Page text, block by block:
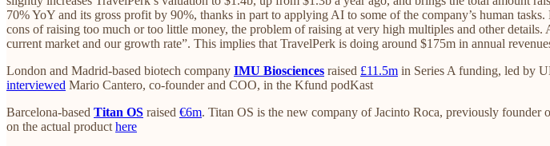
70% YoY and its gross profit by 90%, thanks in part to applying AI to some of the company’s human
cons of raising too much or too little money, the problem of raising at very high multiples and other
current market and our growth rate”. This implies that TravelPerk is doing around $175m in annual
London and Madrid-based biotech company IMU Biosciences raised £11.5m in Series A funding, led by
interviewed Mario Cantero, co-founder and COO, in the Kfund podKast
Barcelona-based Titan OS raised €6m. Titan OS is the new company of Jacinto Roca, previously
on the actual product here